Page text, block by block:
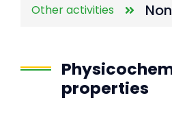
Other activities
properties